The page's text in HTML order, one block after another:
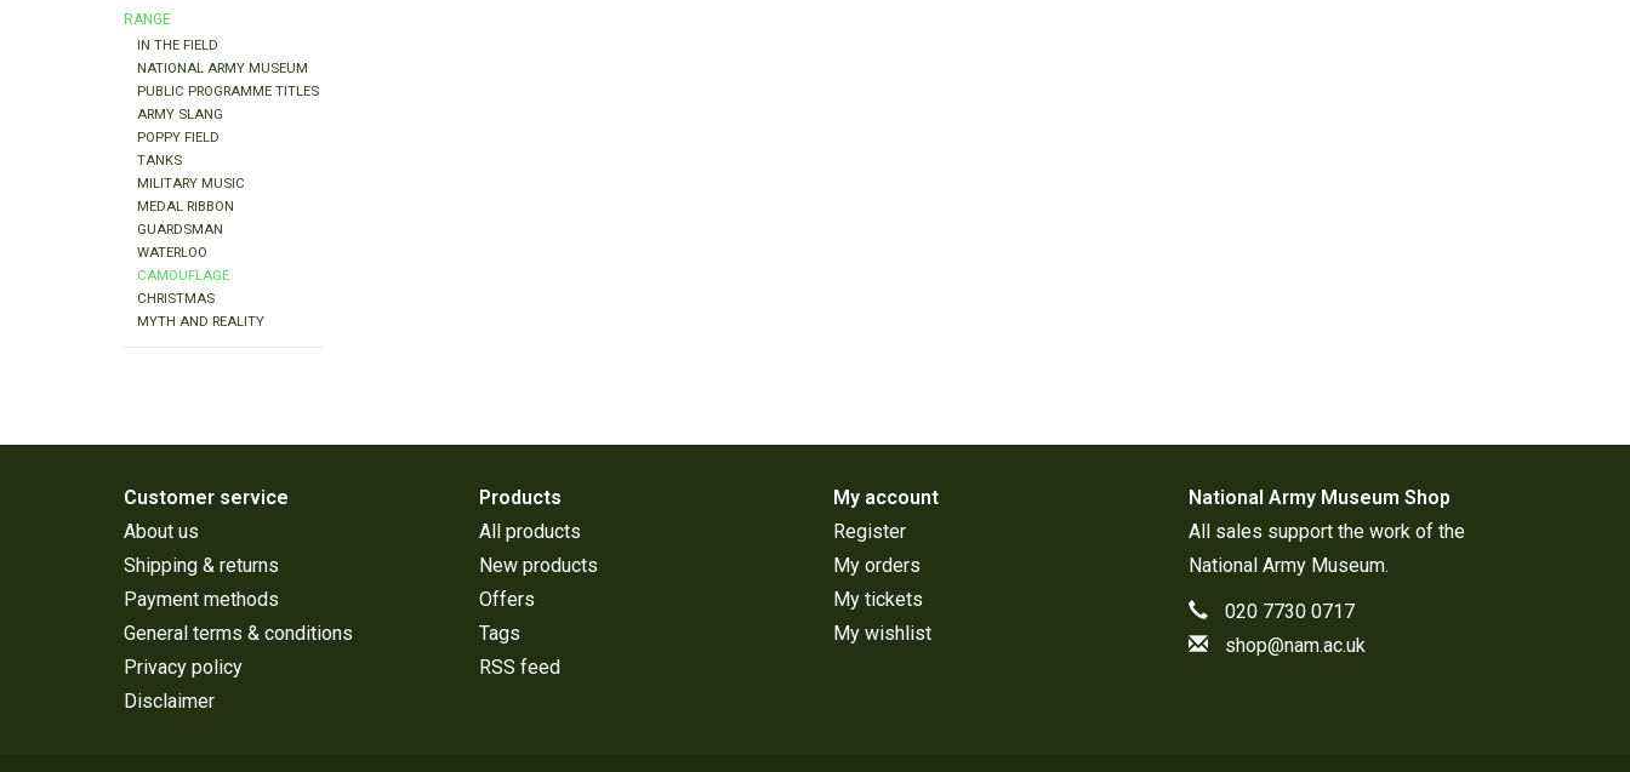
RANGE
IN THE FIELD
NATIONAL ARMY MUSEUM
PUBLIC PROGRAMME TITLES
ARMY SLANG
POPPY FIELD
TANKS
MILITARY MUSIC
MEDAL RIBBON
GUARDSMAN
WATERLOO
CAMOUFLAGE
CHRISTMAS
MYTH AND REALITY
Customer service
About us
Shipping & returns
Payment methods
General terms & conditions
Privacy policy
Disclaimer
Products
All products
New products
Offers
Tags
RSS feed
My account
Register
My orders
My tickets
My wishlist
National Army Museum Shop
All sales support the work of the
National Army Museum.
020 7730 0717
shop@nam.ac.uk